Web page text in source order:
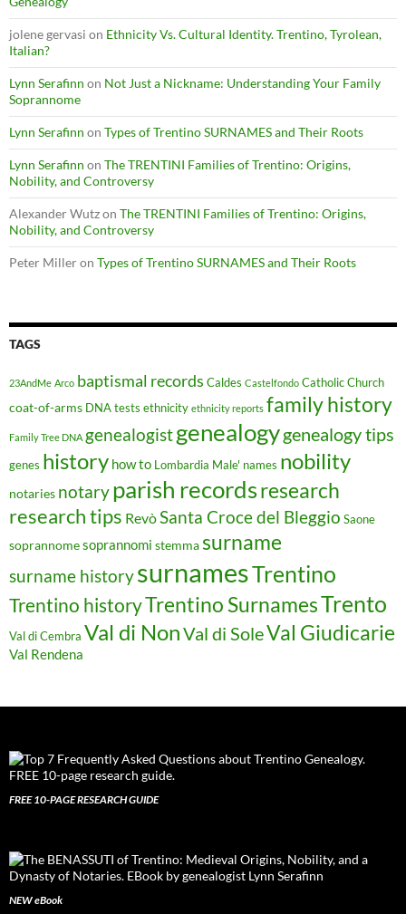
jolene gervasi on Ethnicity Vs. Cultural Identity. Trentino, Tyrolean,
Italian?
Lynn Serafinn on Not Just a Nickname: Understanding Your Family
Soprannome
Lynn Serafinn on Types of Trentino SURNAMES and Their Roots
Lynn Serafinn on The TRENTINI Families of Trentino: Origins,
Nobility, and Controversy
Alexander Wutzon The TRENTINI Families of Trentino: Origins,
Nobility, and Controversy
Peter Milleron Types of Trentino SURNAMES and Their Roots
TAGS
23AndMe Arco baptismal records Caldes Castelfondo Catholic Church
coat-of-arms DNA tests ethnicity ethnicity reports family history
Family Tree DNA genealogistgenealogygenealogy tips
genes history how to Lombardia Male' names nobility
notaries notaryparish recordsresearch
research tips RevòSanta Croce del Bleggio Saone
soprannomesoprannomi stemma surname
surname historysurnamesTrentino
Trentino historyTrentino SurnamesTrento
Val di Cembra Val di NonVal di SoleVal Giudicarie
Val Rendena
FREE 10-PAGE RESEARCH GUIDE
NEW eBook